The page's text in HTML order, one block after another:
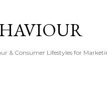
& Consumer Lifestyles for